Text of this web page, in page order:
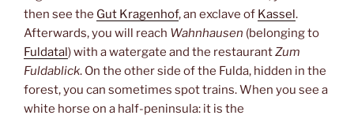
then see the Gut Kragenhof, an exclave of Kassel.
Afterwards, you will reach Wahnhausen (belonging to
Fuldatal) with a watergate and the restaurantZum
Fuldablick. On the other side of the Fulda, hidden in the
forest, you can sometimes spot trains. When you see a
white horse on a half-peninsula: it is the